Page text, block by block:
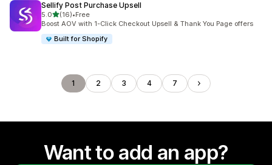
Sellify Post Purchase Upsell
5.0out of 5 stars
(16)
16 total reviews
•Free
Boost AOV with 1-Click Checkout Upsell & Thank You Page offers
Built for Shopify
1 2 3 4 7
Want to add an app?